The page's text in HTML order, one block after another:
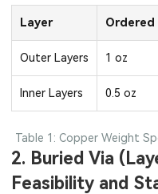
Layer Ordered
Outer Layers 1 oz
Inner Layers 0.5 oz
Table 1: Copper Weight
2. Buried Via
Feasibility and